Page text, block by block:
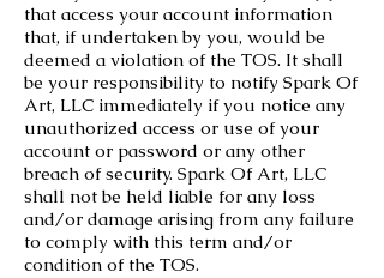
that access your account information
that, if undertaken by you, would be
deemed a violation of the TOS. It shall
be your responsibility to notify Spark Of
Art, LLC immediately if you notice any
unauthorized access or use of your
account or password or any other
breach of security. Spark Of Art, LLC
shall not be held liable for any loss
and/or damage arising from any failure
to comply with this term and/or
condition of the TOS.